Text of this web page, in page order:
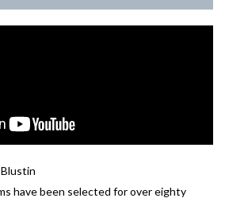
have been selected for over eighty